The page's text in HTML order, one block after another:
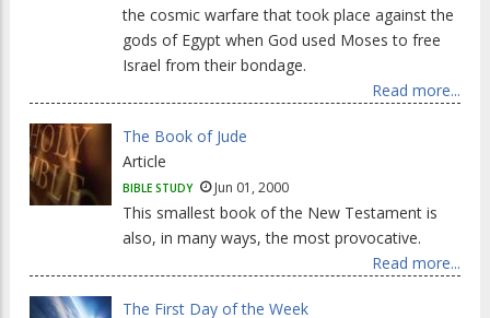
the cosmic warfare that took place against the
gods of Egypt when God used Moses to free
Israel from their bondage.
Read more...
The Book of Jude
Article
BIBLE STUDY Jun 01, 2000
This smallest book of the New Testament is
also, in many ways, the most provocative.
Read more...
The First Day of the Week